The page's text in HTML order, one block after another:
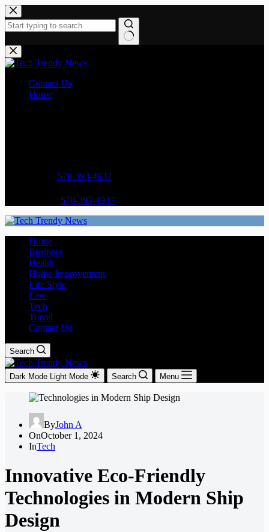
Skip
to
content
No
results
Contact Us
Home
578-393-4937
578-393-4937
Home
Business
Health
Home Improvement
Life Style
Law
Tech
Travel
Contact Us
Search
Dark Mode Light Mode Search Menu
ByJohn A
OnOctober 1, 2024
InTech
Innovative Eco-Friendly
Technologies in Modern Ship
Design